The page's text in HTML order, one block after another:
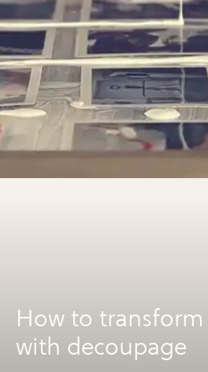
How to
with decoupage